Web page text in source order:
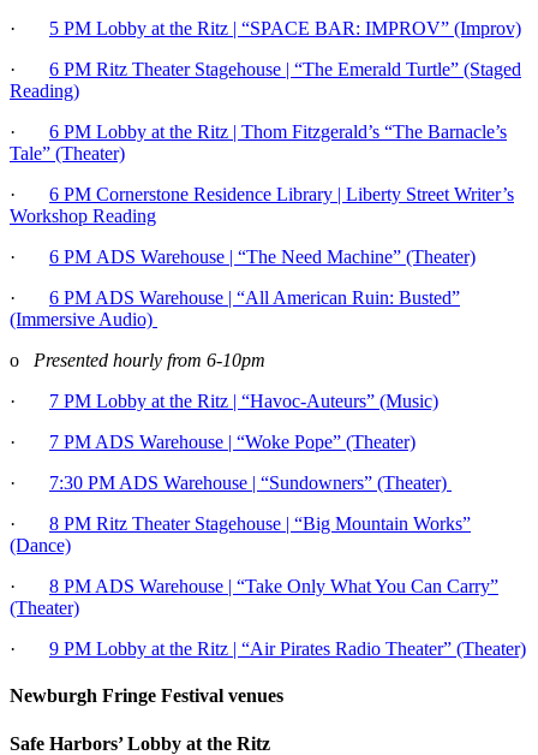
· 5 PM Lobby at the Ritz | “SPACE BAR: IMPROV” (Improv)
· 6 PM Ritz Theater Stagehouse | “The Emerald Turtle” (Staged
Reading)
· 6 PM Lobby at the Ritz | Thom Fitzgerald’s “The Barnacle’s
Tale” (Theater)
· 6 PM Cornerstone Residence Library | Liberty Street Writer’s
Workshop Reading
· 6 PM ADS Warehouse | “The Need Machine” (Theater)
· 6 PM ADS Warehouse | “All American Ruin: Busted”
(Immersive Audio)
o Presented hourly from 6-10pm
· 7 PM Lobby at the Ritz | “Havoc-Auteurs” (Music)
· 7 PM ADS Warehouse | “Woke Pope” (Theater)
· 7:30 PM ADS Warehouse | “Sundowners” (Theater)
· 8 PM Ritz Theater Stagehouse | “Big Mountain Works”
(Dance)
· 8 PM ADS Warehouse | “Take Only What You Can Carry”
(Theater)
· 9 PM Lobby at the Ritz | “Air Pirates Radio Theater” (Theater)
Newburgh Fringe Festival venues
Safe Harbors’ Lobby at the Ritz